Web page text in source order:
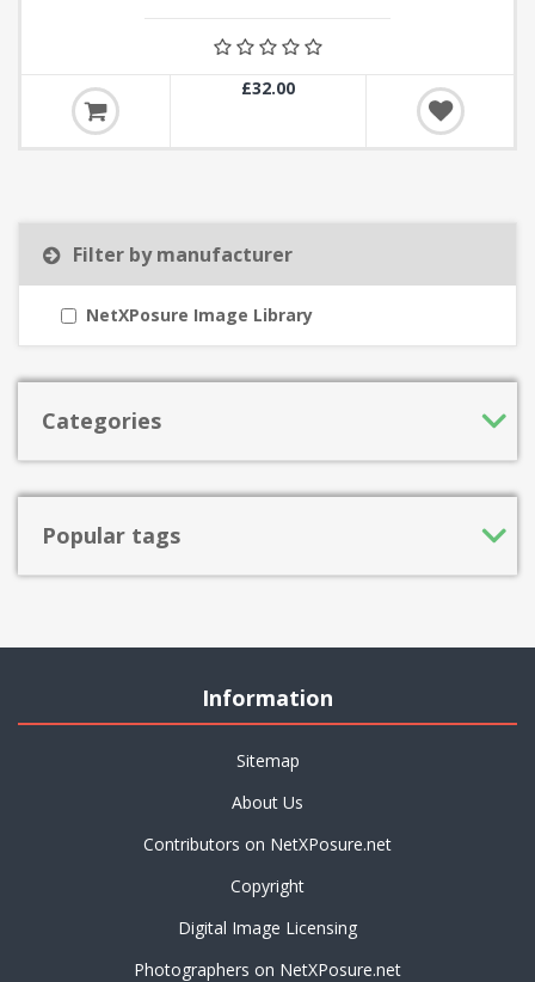
£32.00
Filter by manufacturer
NetXPosure Image Library
Categories
Popular tags
Information
Sitemap
About Us
Contributors on NetXPosure.net
Copyright
Digital Image Licensing
Photographers on NetXPosure.net